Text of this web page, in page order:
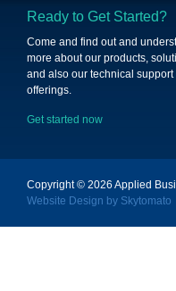
Ready to Get Started?
Come and find out and
more about our products,
and also our technical support
offerings.
Get started now
Copyright © 2026 Applied
Website Design by Skytomato